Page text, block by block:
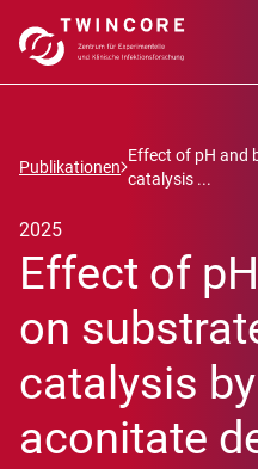
Publikationen
Effect of pH and
catalysis ...
2025
Effect of
on
catalysis
aconitate